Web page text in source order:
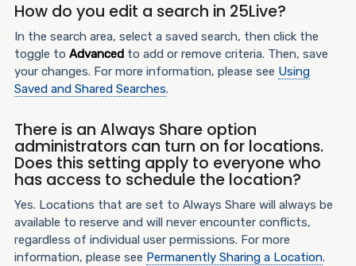
How do you edit a search in 25Live?
In the search area, select a saved search, then click the
toggle to Advanced to add or remove criteria. Then, save
your changes. For more information, please see Using
Saved and Shared Searches.
There is an Always Share option
administrators can turn on for locations.
Does this setting apply to everyone who
has access to schedule the location?
Yes. Locations that are set to Always Share will always be
available to reserve and will never encounter conflicts,
regardless of individual user permissions. For more
information, please see Permanently Sharing a Location.